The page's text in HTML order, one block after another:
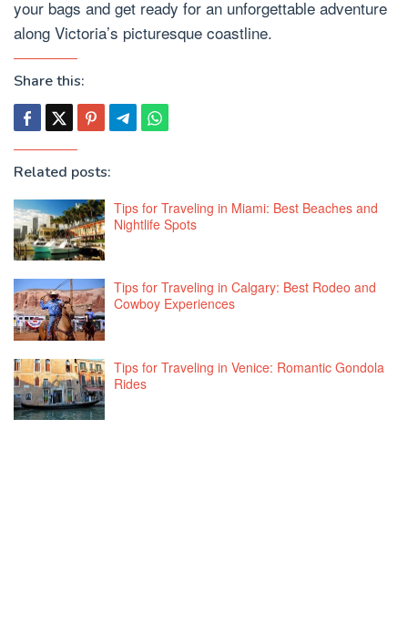
your bags and get ready for an unforgettable adventure
along Victoria’s picturesque coastline.
Share this:
Related posts:
Tips for Traveling in Miami: Best Beaches and
Nightlife Spots
Tips for Traveling in Calgary: Best Rodeo and
Cowboy Experiences
Tips for Traveling in Venice: Romantic Gondola
Rides